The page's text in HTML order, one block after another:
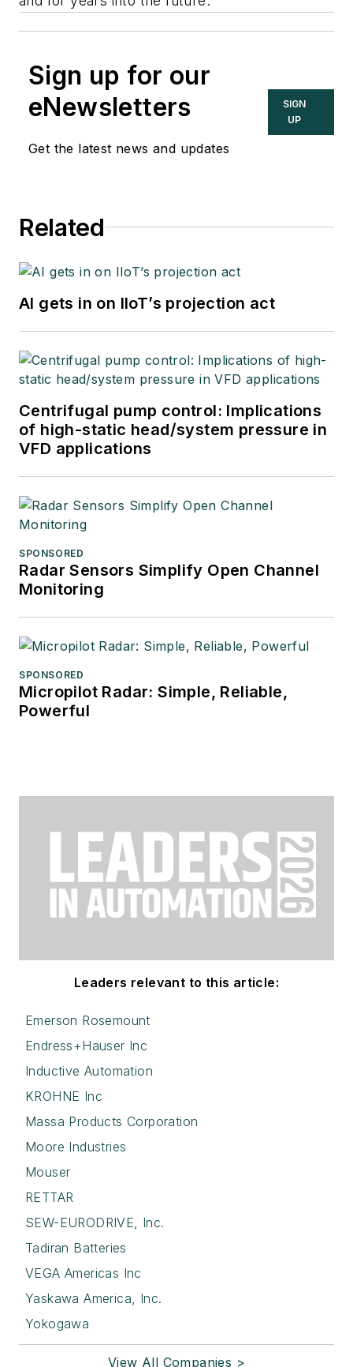
Sign up for our
eNewsletters
Get the latest news and updates
SIGN
UP
Related
AI gets in on IIoT’s projection act
Centrifugal pump control: Implications
of high-static head/system pressure in
VFD applications
SPONSORED
Radar Sensors Simplify Open Channel
Monitoring
SPONSORED
Micropilot Radar: Simple, Reliable,
Powerful
Leaders relevant to this article:
Emerson Rosemount
Endress+Hauser Inc
Inductive Automation
KROHNE Inc
Massa Products Corporation
Moore Industries
Mouser
RETTAR
SEW-EURODRIVE, Inc.
Tadiran Batteries
VEGA Americas Inc
Yaskawa America, Inc.
Yokogawa
View All Companies >